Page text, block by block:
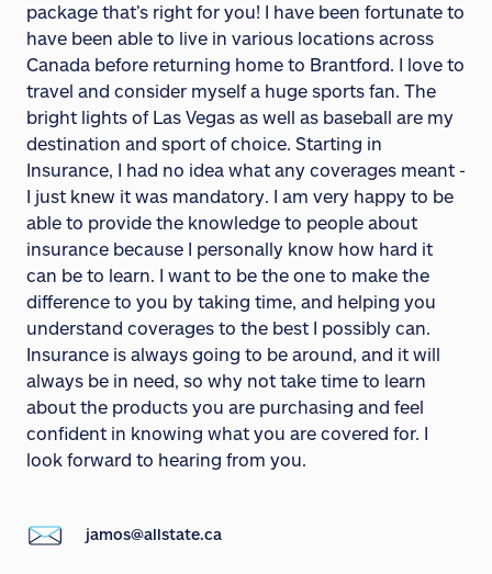
package that’s right for you! I have been fortunate to
have been able to live in various locations across
Canada before returning home to Brantford. I love to
travel and consider myself a huge sports fan. The
bright lights of Las Vegas as well as baseball are my
destination and sport of choice. Starting in
Insurance, I had no idea what any coverages meant -
I just knew it was mandatory. I am very happy to be
able to provide the knowledge to people about
insurance because I personally know how hard it
can be to learn. I want to be the one to make the
difference to you by taking time, and helping you
understand coverages to the best I possibly can.
Insurance is always going to be around, and it will
always be in need, so why not take time to learn
about the products you are purchasing and feel
confident in knowing what you are covered for. I
look forward to hearing from you.
jamos@allstate.ca